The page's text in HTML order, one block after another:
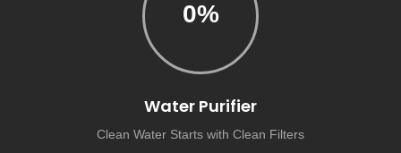
0%
Water Purifier
Clean Water Starts with Clean Filters